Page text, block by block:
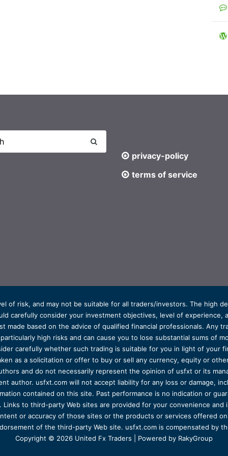
privacy-policy
terms of service
of risk, and may not be suitable for all traders/investors. The high
carefully consider your investment objectives, level of experience,
made based on the advice of qualified financial professionals. Any
high risks and can cause you to lose substantial sums of
carefully whether such trading is suitable for you in light of your
as a solicitation or offer to buy or sell any currency, equity or
and do not necessarily represent the opinion of usfxt or its
author. usfxt.com will not accept liability for any loss or damage,
contained on this site. Past performance is no indication or
to third-party Web sites are provided for your convenience
or accuracy of those sites or the products or services offered
of the third-party Web site. usfxt.com is compensated by
Copyright © 2026 United Fx Traders | Powered by RakyGroup